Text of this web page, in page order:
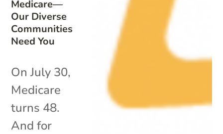
Medicare—
Our Diverse
Communities
Need You
On July 30,
Medicare
turns 48.
And for